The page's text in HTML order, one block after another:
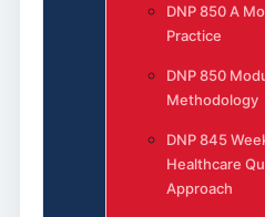
DNP 850 A
Practice
DNP 850
Methodology
DNP 845
Healthcare
Approach